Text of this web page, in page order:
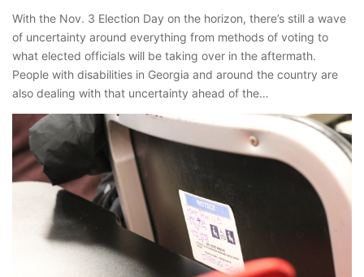
With the Nov. 3 Election Day on the horizon, there’s still a wave
of uncertainty around everything from methods of voting to
what elected officials will be taking over in the aftermath.
People with disabilities in Georgia and around the country are
also dealing with that uncertainty ahead of the…